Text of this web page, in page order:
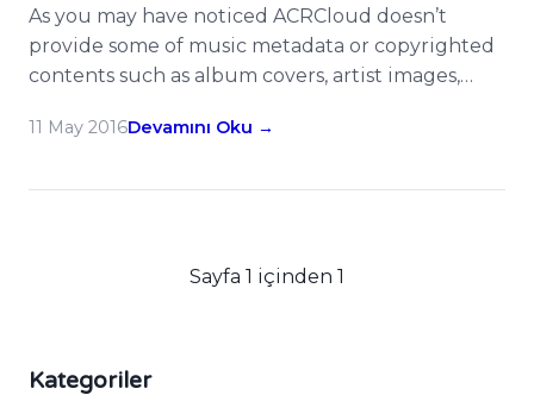
As you may have noticed ACRCloud doesn’t
provide some of music metadata or copyrighted
contents such as album covers, artist images,
but the value-added service – 3rd Party ID
to drill down more data with other music APIs or
11 May 2016Devamını Oku →
Sayfa 1 içinden 1
Kategoriler